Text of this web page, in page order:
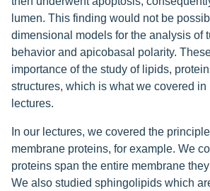
lumen. This finding would not be
dimensional models for the analysis of
behavior and apicobasal polarity.
importance of the study of lipids,
structures, which is what we covered in
lectures.
In our lectures, we covered the
membrane proteins, for example. We
proteins span the entire membrane
We also studied sphingolipids which